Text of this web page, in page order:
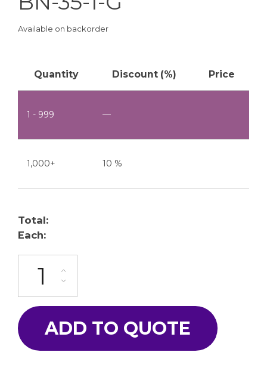
Available on backorder
Quantity Discount (%) Price
1 - 999 —
1,000+ 10 %
Total:
Each:
ADD TO QUOTE